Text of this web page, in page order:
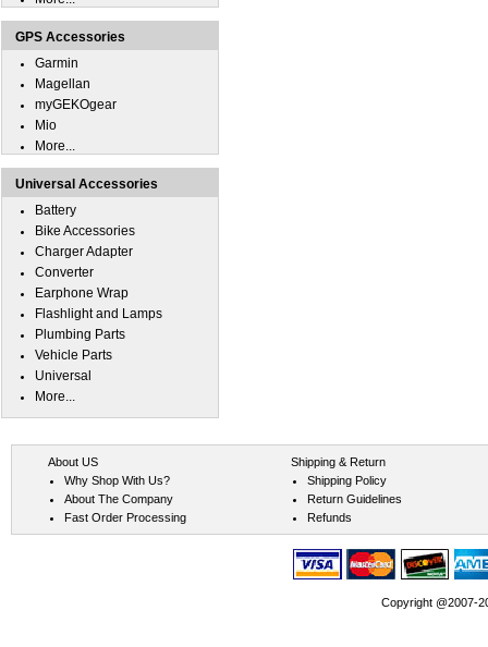
GPS Accessories
Garmin
Magellan
myGEKOgear
Mio
More...
Universal Accessories
Battery
Bike Accessories
Charger Adapter
Converter
Earphone Wrap
Flashlight and Lamps
Plumbing Parts
Vehicle Parts
Universal
More...
About US
Why Shop With Us?
About The Company
Fast Order Processing
Shipping & Return
Shipping Policy
Return Guidelines
Refunds
Copyright @2007-